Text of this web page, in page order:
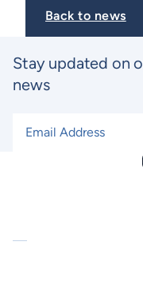
Back to news
Stay updated on
news